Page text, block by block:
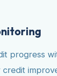
progress